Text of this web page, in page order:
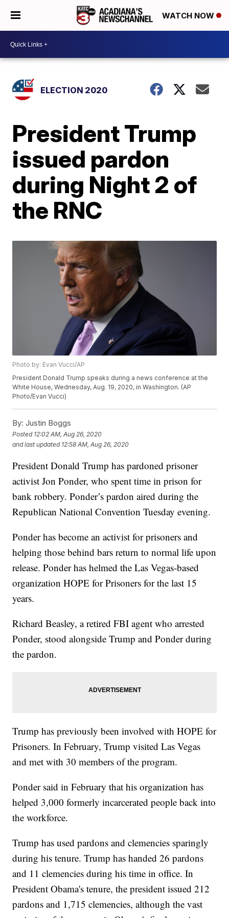
WATCH NOW
ELECTION 2020
President Trump
issued pardon
during Night 2 of
the RNC
Photo by: Evan Vucci/AP
President Donald Trump speaks during a news conference at the
White House, Wednesday, Aug. 19, 2020, in Washington. (AP
Photo/Evan Vucci)
By: Justin Boggs
Posted 12:02 AM, Aug 26, 2020
and last updated 12:58 AM, Aug 26, 2020
President Donald Trump has pardoned prisoner
activist Jon Ponder, who spent time in prison for
bank robbery. Ponder’s pardon aired during the
Republican National Convention Tuesday evening.
Ponder has become an activist for prisoners and
helping those behind bars return to normal life upon
release. Ponder has helmed the Las Vegas-based
organization HOPE for Prisoners for the last 15
years.
Richard Beasley, a retired FBI agent who arrested
Ponder, stood alongside Trump and Ponder during
the pardon.
Trump has previously been involved with HOPE for
Prisoners. In February, Trump visited Las Vegas
and met with 30 members of the program.
Ponder said in February that his organization has
helped 3,000 formerly incarcerated people back into
the workforce.
Trump has used pardons and clemencies sparingly
during his tenure. Trump has handed 26 pardons
and 11 clemencies during his time in office. In
President Obama's tenure, the president issued 212
pardons and 1,715 clemencies, although the vast